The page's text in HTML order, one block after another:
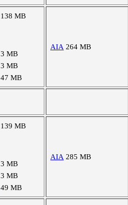
138 MB
3 MB
3 MB
47 MB
AIA 264 MB
139 MB
3 MB
3 MB
49 MB
AIA 285 MB